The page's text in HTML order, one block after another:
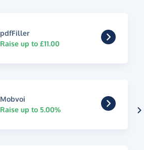
pdfFiller
Raise up to £11.00
Mobvoi
Raise up to 5.00%